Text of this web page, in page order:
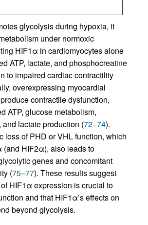
glycolysis during hypoxia, it
under normoxic
HIF1α in cardiomyocytes alone
ATP, lactate, and phosphocreatine
to impaired cardiac contractility
overexpressing myocardial
contractile dysfunction,
ATP, glucose metabolism,
lactate production (72–74).
loss of PHD or VHL function, which
HIF2α), also leads to
genes and concomitant
(75–77). These results suggest
HIF1α expression is crucial to
and that HIF1α’s effects on
beyond glycolysis.